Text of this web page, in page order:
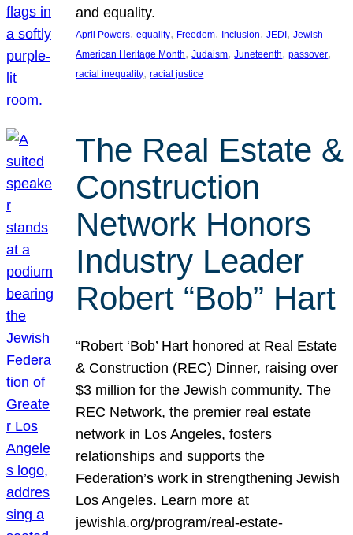
and equality.
April Powers, equality, Freedom, Inclusion, JEDI, Jewish
American Heritage Month, Judaism, Juneteenth, passover
racial inequality, racial justice
The Real Estate &
Construction
Network Honors
Industry Leader
Robert “Bob” Hart
“Robert ‘Bob’ Hart honored at Real Estate
& Construction (REC) Dinner, raising over
$3 million for the Jewish community. The
REC Network, the premier real estate
network in Los Angeles, fosters
relationships and supports the
Federation’s work in strengthening Jewish
Los Angeles. Learn more at
jewishla.org/program/real-estate-